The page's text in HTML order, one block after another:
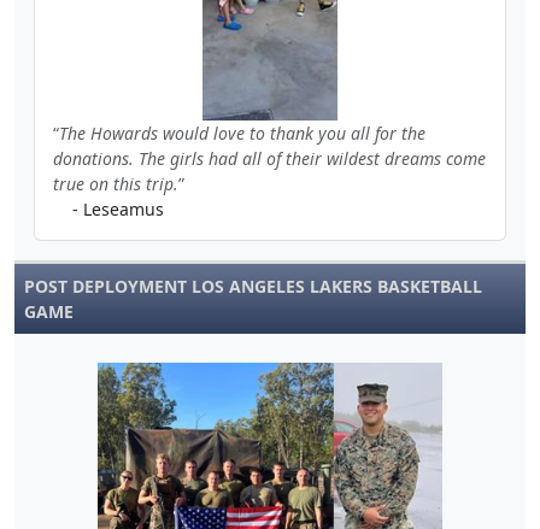
The Howards would love to thank you all for the
donations. The girls had all of their wildest dreams come
true on this trip.
- Leseamus
POST DEPLOYMENT LOS ANGELES LAKERS BASKETBALL
GAME